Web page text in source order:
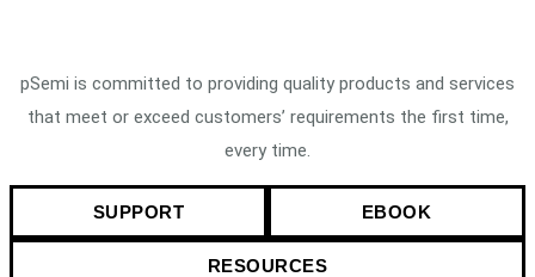
pSemi is committed to providing quality products and services
that meet or exceed customers’ requirements the first time,
every time.
SUPPORT EBOOK
RESOURCES